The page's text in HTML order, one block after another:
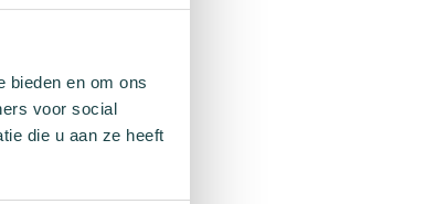
bieden en om ons
voor social
die u aan ze heeft
Patterns
Plain socks
Colourful socks